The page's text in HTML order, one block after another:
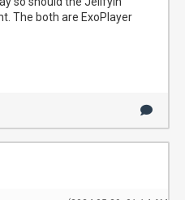
The both are ExoPlayer